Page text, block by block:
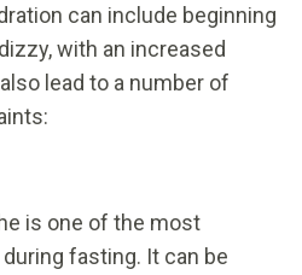
can include beginning
with an increased
lead to a number of
is one of the most
fasting. It can be